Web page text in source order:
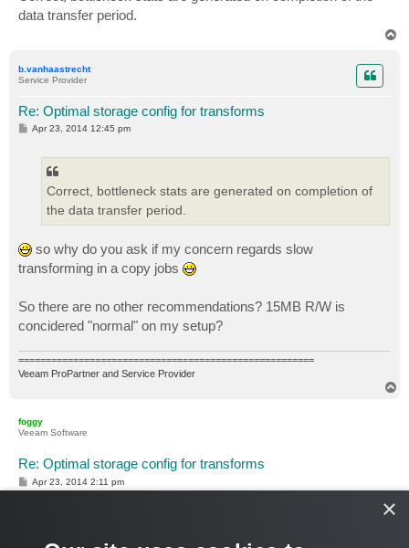
data transfer period.
b.vanhaastrecht
Service Provider
Re: Optimal storage config for transforms
P
Apr 23, 2014 12:45 pm
Correct, bottleneck stats are generated on completion of
the data transfer period.
so why do you ask if my concern regards slow
transforming in a copy jobs
So there are no other recommendations? 15MB R/W is
concidered "normal" on my setup?
======================================================
Veeam ProPartner and Service Provider
foggy
Veeam Software
Re: Optimal storage config for transforms
P
o
Apr 23, 2014 2:11 pm
×